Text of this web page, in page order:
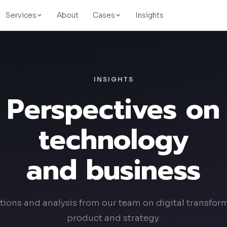
Services About Cases Insights
Energy & logistics
E-commerce
Dovegram
Faith-based social network
Fintech & BPO
INSIGHTS
Perspectives on
technology
and business
and analysis from our team on digital
product and strategy.